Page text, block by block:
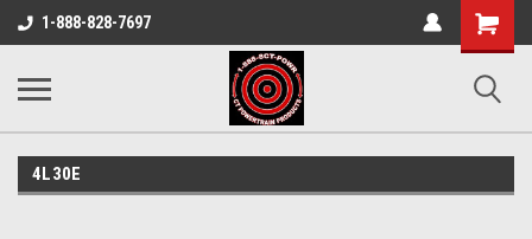
1-888-828-7697
Shopping
Cart
4L30E